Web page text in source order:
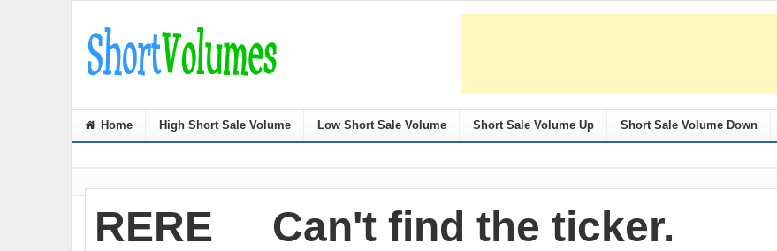
Home High Short Sale Volume Low Short Sale Volume Short Sale Volume Up Short Sale Volume Down
RERE Can't find the ticker.